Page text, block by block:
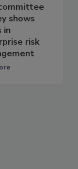
shows
in
risk